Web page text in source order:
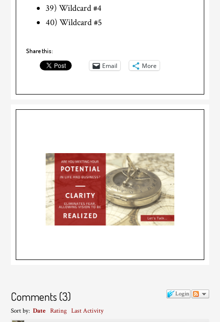
39) Wildcard #4
40) Wildcard #5
Share this:
Email More
Login
Comments (3)
Sort by: Date Rating Last Activity